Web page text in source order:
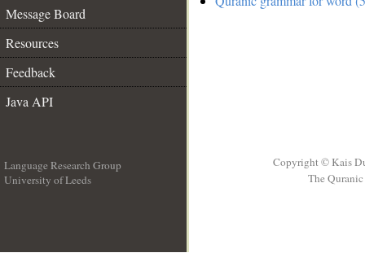
Message Board
Resources
Feedback
Java API
Language Research Group
University of Leeds
Copyright © Kais
The